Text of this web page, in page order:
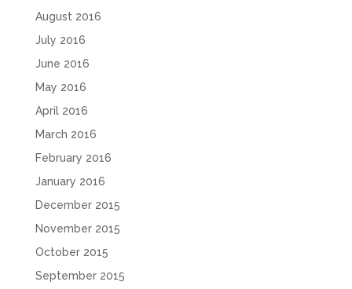
August 2016
July 2016
June 2016
May 2016
April 2016
March 2016
February 2016
January 2016
December 2015
November 2015
October 2015
September 2015